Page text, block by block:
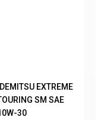
IDEMITSU EXTREME
SM SAE
30